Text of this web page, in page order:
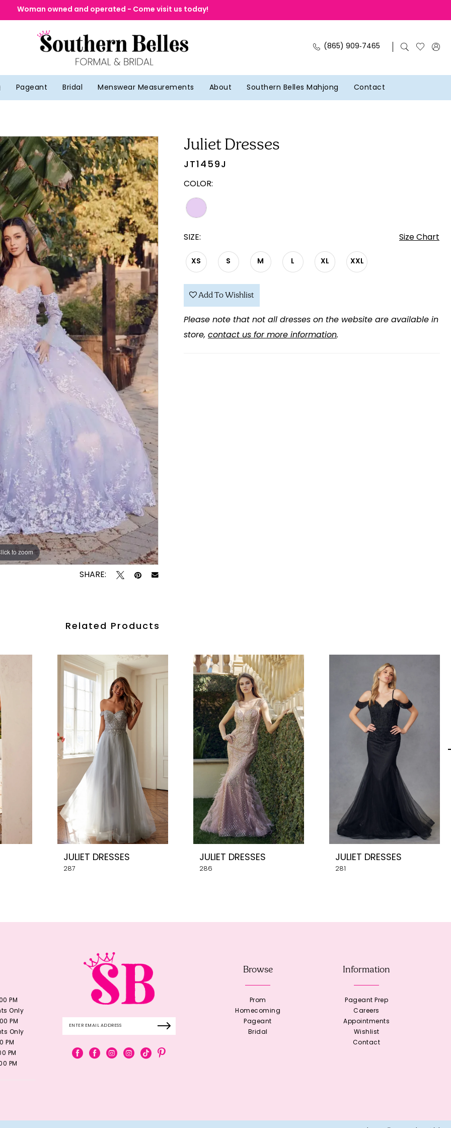
Woman owned and operated - Come visit us today!
(865) 909‑7465
Pageant Bridal Menswear Measurements About Southern Belles Mahjong Contact
to zoom
to zoom
SHARE:
Juliet Dresses
JT1459J
COLOR:
SIZE: Size Chart
XS S M L XL XXL
Add To Wishlist
Please note that not all dresses on the website are available in
store, contact us for more information.
Related Products
JULIET DRESSES
287
JULIET DRESSES
286
JULIET DRESSES
281
PM
Only
PM
Only
PM
PM
PM
Browse
Prom
Homecoming
Pageant
Bridal
Information
Pageant Prep
Careers
Appointments
Wishlist
Contact